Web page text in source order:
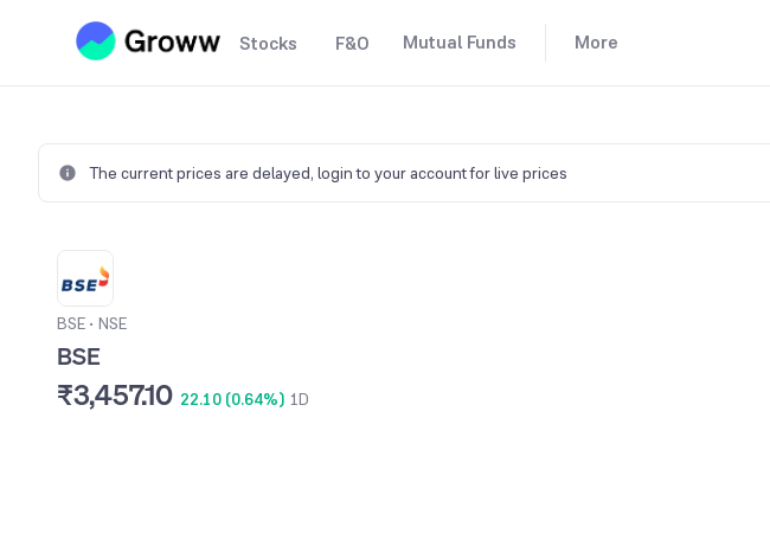
Stocks F&O Mutual Funds More
The current prices are delayed, login to your account for live prices
BSE • NSE
BSE
₹3,457.10 22.10 (0.64%) 1D